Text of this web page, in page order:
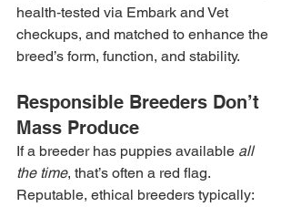
health‑tested via Embark and Vet
checkups, and matched to enhance the
breed’s form, function, and stability.
Responsible Breeders Don’t
Mass Produce
If a breeder has puppies available all
the time, that’s often a red flag.
Reputable, ethical breeders typically: